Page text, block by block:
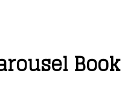
Book